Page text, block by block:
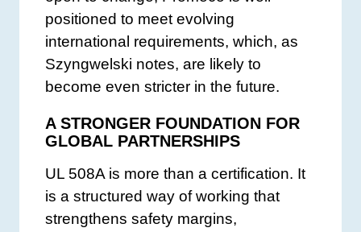
positioned to meet evolving
international requirements, which, as
Szyngwelski notes, are likely to
become even stricter in the future.
A STRONGER FOUNDATION FOR
GLOBAL PARTNERSHIPS
UL 508A is more than a certification. It
is a structured way of working that
strengthens safety margins,